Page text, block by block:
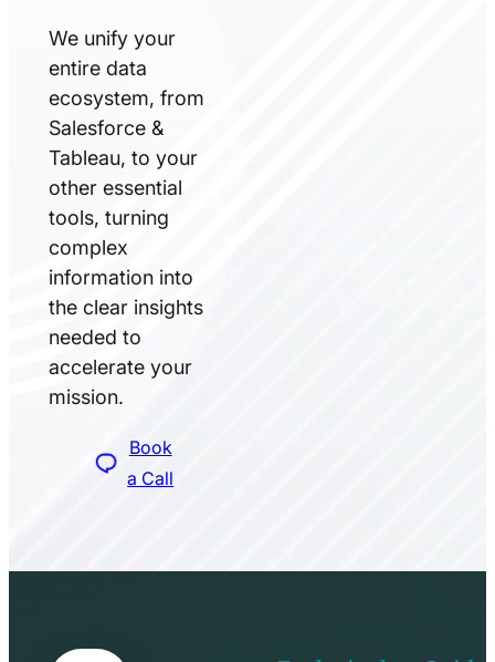
We unify your
entire data
ecosystem, from
Salesforce &
Tableau, to your
other essential
tools, turning
complex
information into
the clear insights
needed to
accelerate your
mission.
Book
a Call